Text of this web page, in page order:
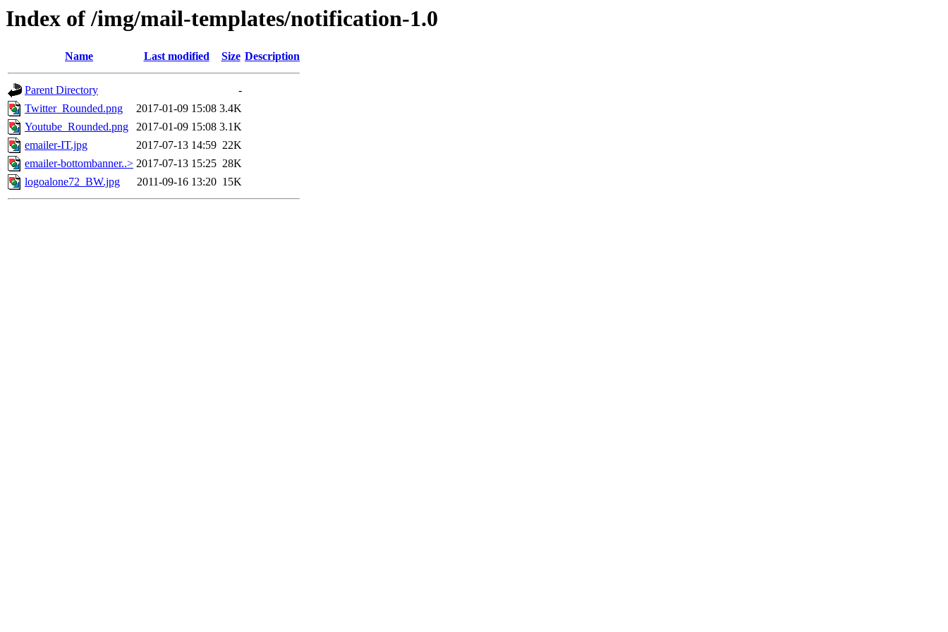
Index of /img/mail-templates/notification-1.0
Name Last modified Size Description
Parent Directory
-
Twitter_Rounded.png
2017-01-09 15:08 3.4K
Youtube_Rounded.png
2017-01-09 15:08 3.1K
emailer-IT.jpg
2017-07-13 14:59 22K
emailer-bottombanner..> 2017-07-13 15:25 28K
logoalone72_BW.jpg
2011-09-16 13:20 15K